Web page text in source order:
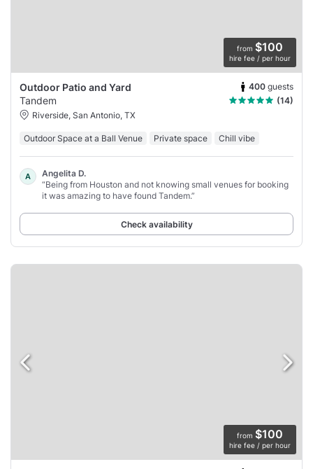
from $100
hire fee / per hour
Outdoor Patio and Yard 400 guests
Tandem
(14)
Riverside, San Antonio, TX
Outdoor Space at a Ball Venue Private space Chill vibe
A
Angelita D.
“Being from Houston and not knowing small venues for booking
it was amazing to have found Tandem.”
Check availability
from $100
hire fee / per hour